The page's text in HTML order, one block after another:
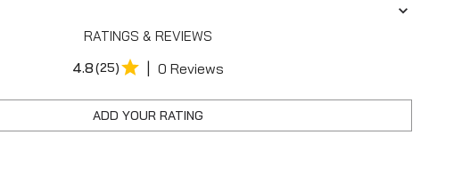
RATINGS & REVIEWS
4.8(25) | 0 Reviews
ADD YOUR RATING